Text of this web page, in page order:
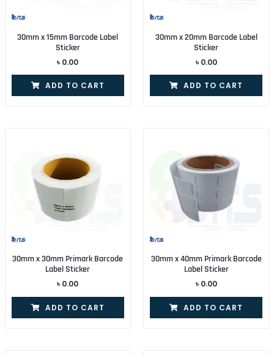
30mm x 15mm Barcode Label
Sticker
৳ 0.00
ADD TO CART
30mm x 20mm Barcode Label
Sticker
৳ 0.00
ADD TO CART
30mm x 30mm Primark Barcode
Label Sticker
৳ 0.00
ADD TO CART
30mm x 40mm Primark Barcode
Label Sticker
৳ 0.00
ADD TO CART